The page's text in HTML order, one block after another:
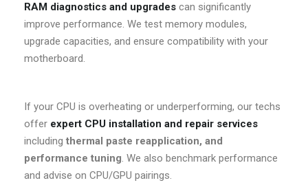
RAM diagnostics and upgrades can significantly
improve performance. We test memory modules,
upgrade capacities, and ensure compatibility with your
motherboard.
If your CPU is overheating or underperforming, our techs
offer expert CPU installation and repair services
including thermal paste reapplication, and
performance tuning. We also benchmark performance
and advise on CPU/GPU pairings.